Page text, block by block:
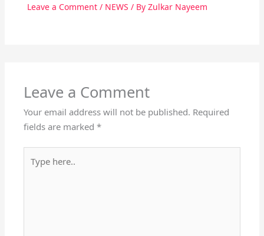
Leave a Comment / NEWS / By Zulkar Nayeem
Leave a Comment
Your email address will not be published. Required
fields are marked*
here..